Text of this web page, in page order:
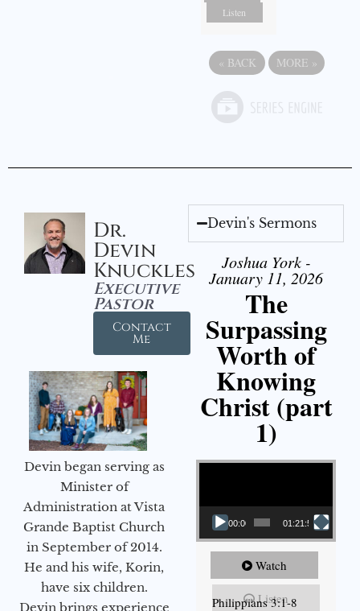
Listen
« BACK MORE »
Dr.
Devin
Knuckles
Executive
Pastor
Contact
Me
Devin began serving as
Minister of
Administration at Vista
Grande Baptist Church
in September of 2014.
He and his wife, Korin,
have six children.
Devin brings experience
Devin's Sermons
Joshua York -
January 11, 2026
The
Surpassing
Worth of
Knowing
Christ (part
1)
Video Player
00:00 01:21:58
Watch
Listen
Philippians 3:1-8